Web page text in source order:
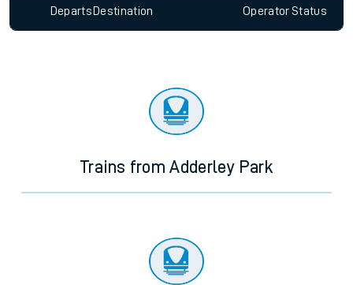
Departs Destination OperatorStatus
Trains from Adderley Park